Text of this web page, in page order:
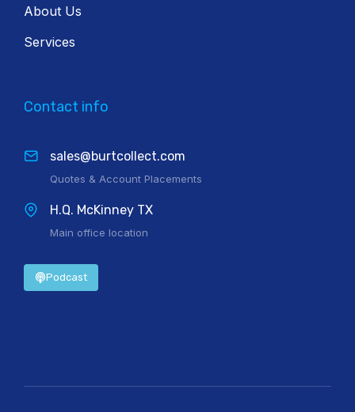
About Us
Services
Contact info
sales@burtcollect.com
Quotes & Account Placements
H.Q. McKinney TX
Main office location
Podcast